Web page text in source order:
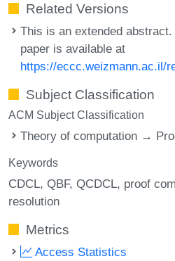
Related Versions
This is an extended
paper is available at
https://eccc.weizmann.ac.il/
Subject Classification
ACM Subject Classification
Theory of computation →
Keywords
CDCL QBF QCDCL proof
resolution
Metrics
Access Statistics